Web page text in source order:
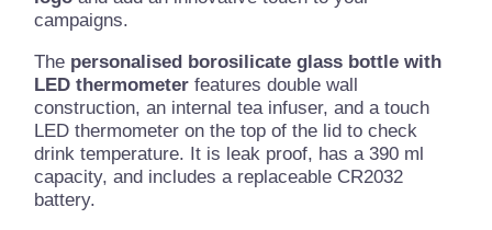
campaigns.
The personalised borosilicate glass bottle with
LED thermometer features double wall
construction, an internal tea infuser, and a touch
LED thermometer on the top of the lid to check
drink temperature. It is leak proof, has a 390 ml
capacity, and includes a replaceable CR2032
battery.